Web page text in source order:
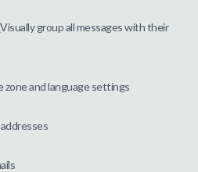
group all messages with their
and language settings